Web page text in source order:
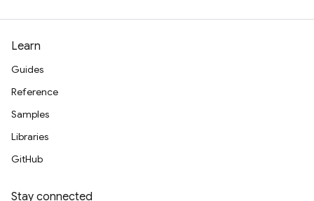
Learn
Guides
Reference
Samples
Libraries
GitHub
Stay connected